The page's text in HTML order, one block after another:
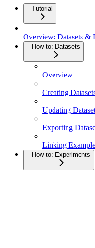
Tutorial
Overview: Datasets &
How-to: Datasets
Overview
Creating
Updating
Exporting
Linking
How-to: Experiments